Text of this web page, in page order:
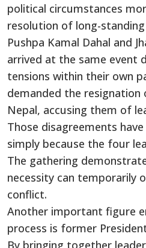
political circumstances
resolution of long-
Pushpa Kamal Dahal and
arrived at the same event
tensions within their own
demanded the resignation
Nepal, accusing them of
Those disagreements
simply because the four
The gathering
necessity can temporarily
conflict.
Another important figure
process is former
By bringing together